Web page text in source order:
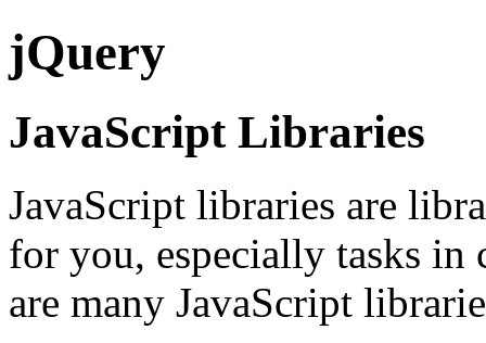
jQuery
JavaScript Libraries
JavaScript libraries are
for you, especially tasks in
are many JavaScript